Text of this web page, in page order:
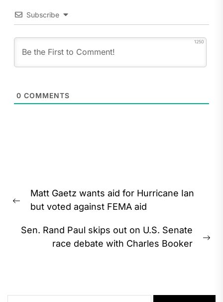
Subscribe
1250
0 COMMENTS
navigation
Previous
Matt Gaetz wants aid for Hurricane Ian
but voted against FEMA aid
Sen. Rand Paul skips out on U.S. Senate
race debate with Charles Booker